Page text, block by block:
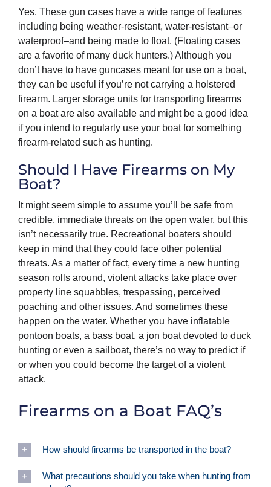
Yes. These gun cases have a wide range of features
including being weather-resistant, water-resistant–or
waterproof–and being made to float. (Floating cases
are a favorite of many duck hunters.) Although you
don’t have to have guncases meant for use on a boat,
they can be useful if you’re not carrying a holstered
firearm. Larger storage units for transporting firearms
on a boat are also available and might be a good idea
if you intend to regularly use your boat for something
firearm-related such as hunting.
Should I Have Firearms on My
Boat?
It might seem simple to assume you’ll be safe from
credible, immediate threats on the open water, but this
isn’t necessarily true. Recreational boaters should
keep in mind that they could face other potential
threats. As a matter of fact, every time a new hunting
season rolls around, violent attacks take place over
property line squabbles, trespassing, perceived
poaching and other issues. And sometimes these
happen on the water. Whether you have inflatable
pontoon boats, a bass boat, a jon boat devoted to duck
hunting or even a sailboat, there’s no way to predict if
or when you could become the target of a violent
attack.
Firearms on a Boat FAQ’s
How should firearms be transported in the boat?
What precautions should you take when hunting from